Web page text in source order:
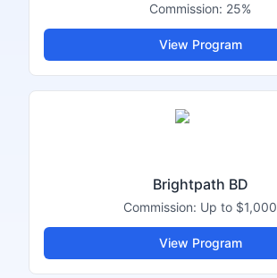
Commission: 25%
View Program
Brightpath BD
Commission: Up to $1,000
View Program